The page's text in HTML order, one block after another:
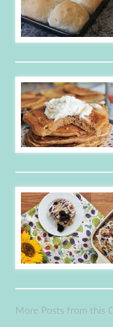
More Posts from this